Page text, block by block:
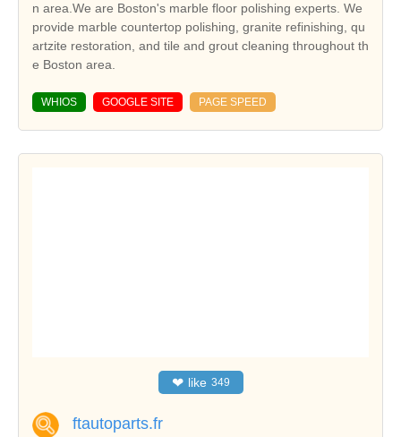
n area.We are Boston's marble floor polishing experts. We
provide marble countertop polishing, granite refinishing, qu
artzite restoration, and tile and grout cleaning throughout th
e Boston area.
WHIOS GOOGLE SITE PAGE SPEED
❤ like 349
ftautoparts.fr